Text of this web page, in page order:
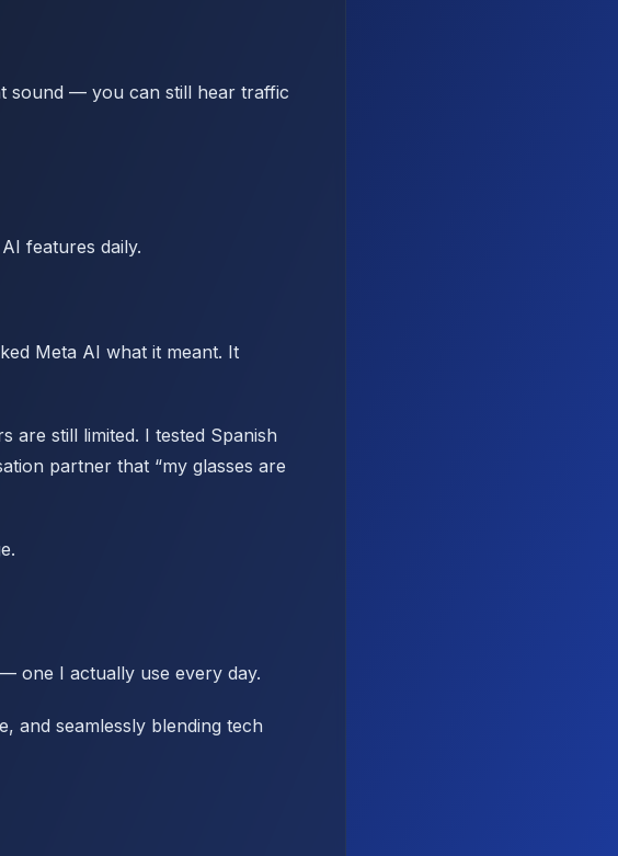
sound — you can still hear traffic
features daily.
Meta AI what it meant. It
are still limited. I tested Spanish
partner that “my glasses are
one I actually use every day.
and seamlessly blending tech